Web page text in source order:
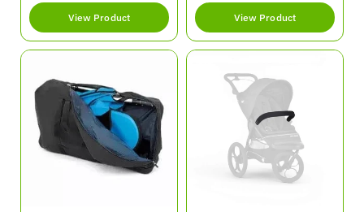
e
g
u
l
p
View Product
e
g
u
l
View Product